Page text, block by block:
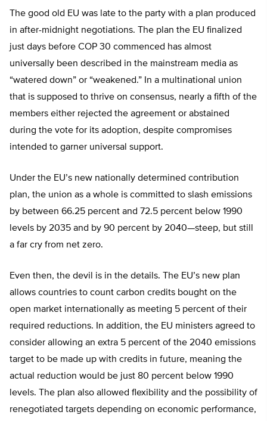
The good old EU was late to the party with a plan produced
in after-midnight negotiations. The plan the EU finalized
just days before COP 30 commenced has almost
universally been described in the mainstream media as
“watered down” or “weakened.” In a multinational union
that is supposed to thrive on consensus, nearly a fifth of the
members either rejected the agreement or abstained
during the vote for its adoption, despite compromises
intended to garner universal support.
Under the EU’s new nationally determined contribution
plan, the union as a whole is committed to slash emissions
by between 66.25 percent and 72.5 percent below 1990
levels by 2035 and by 90 percent by 2040—steep, but still
a far cry from net zero.
Even then, the devil is in the details. The EU’s new plan
allows countries to count carbon credits bought on the
open market internationally as meeting 5 percent of their
required reductions. In addition, the EU ministers agreed to
consider allowing an extra 5 percent of the 2040 emissions
target to be made up with credits in future, meaning the
actual reduction would be just 80 percent below 1990
levels. The plan also allowed flexibility and the possibility of
renegotiated targets depending on economic performance,